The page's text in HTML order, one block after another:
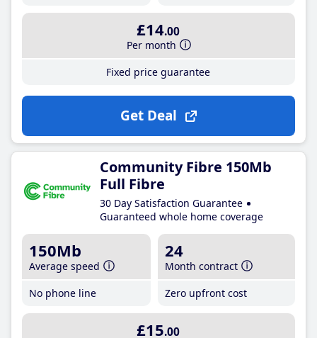
£14.00
Per month
Fixed price guarantee
Get Deal
Community Fibre 150Mb
Full Fibre
30 Day Satisfaction Guarantee
Guaranteed whole home coverage
150Mb
Average speed
No phone line
24
Month contract
Zero upfront cost
£15.00